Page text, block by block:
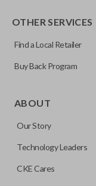
OTHER SERVICES
Find a Local Retailer
Buy Back Program
ABOUT
Our Story
Technology Leaders
CKE Cares